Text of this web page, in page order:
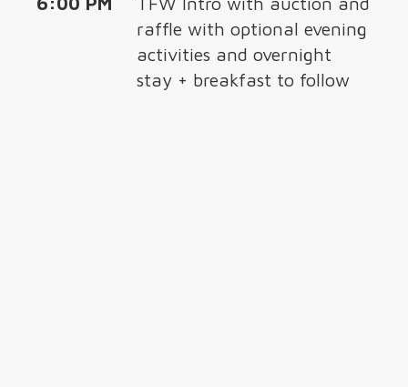
raffle with optional evening
activities and overnight
stay + breakfast to follow